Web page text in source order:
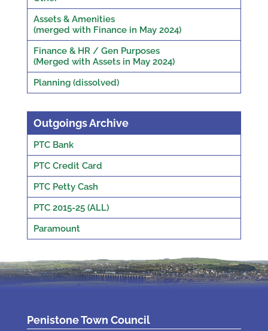
Assets & Amenities
(merged with Finance in May 2024)
Finance & HR / Gen Purposes
(Merged with Assets in May 2024)
Planning (dissolved)
Outgoings Archive
PTC Bank
PTC Credit Card
PTC Petty Cash
PTC 2015-25 (ALL)
Paramount
Penistone Town Council